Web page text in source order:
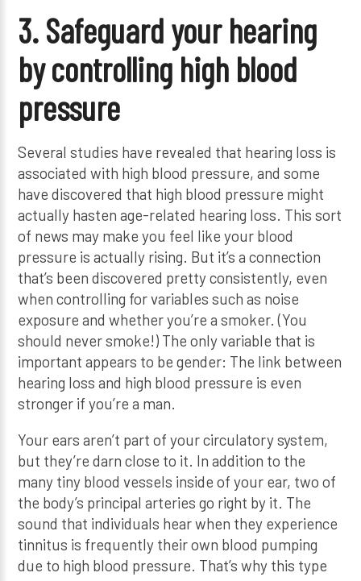
3. Safeguard your hearing
by controlling high blood
pressure
Several studies have revealed that hearing loss is
associated with high blood pressure, and some
have discovered that high blood pressure might
actually hasten age-related hearing loss. This sort
of news may make you feel like your blood
pressure is actually rising. But it’s a connection
that’s been discovered pretty consistently, even
when controlling for variables such as noise
exposure and whether you’re a smoker. (You
should never smoke!) The only variable that is
important appears to be gender: The link between
hearing loss and high blood pressure is even
stronger if you’re a man.
Your ears aren’t part of your circulatory system,
but they’re darn close to it. In addition to the
many tiny blood vessels inside of your ear, two of
the body’s principal arteries go right by it. The
sound that individuals hear when they experience
tinnitus is frequently their own blood pumping
due to high blood pressure. That’s why this type